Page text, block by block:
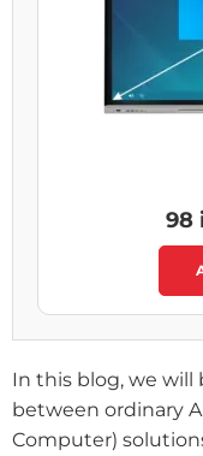
98
In this blog, we will
between ordinary
Computer)